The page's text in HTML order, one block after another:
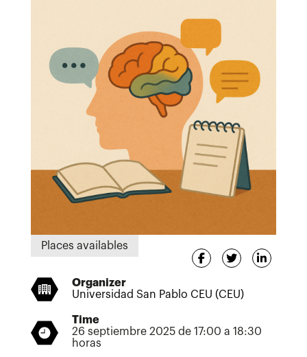
Places availables
Organizer
Universidad San Pablo CEU (CEU)
Time
26 septiembre 2025 de 17:00 a 18:30
horas